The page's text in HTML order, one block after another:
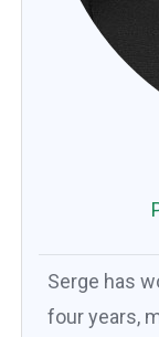
Serge has
four years,